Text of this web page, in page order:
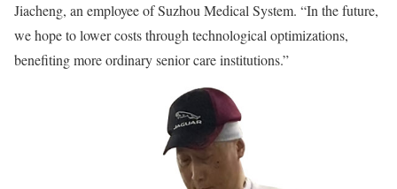
Jiacheng, an employee of Suzhou Medical System. “In the future,
we hope to lower costs through technological optimizations,
benefiting more ordinary senior care institutions.”